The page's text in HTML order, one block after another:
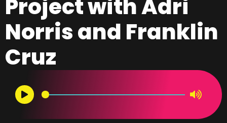
Project with Adri
Norris and Franklin
Cruz